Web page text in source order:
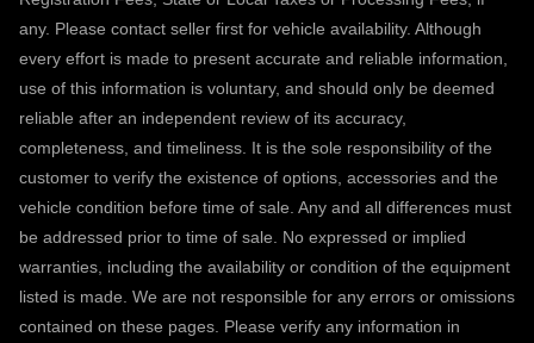
any. Please contact seller first for vehicle availability. Although
every effort is made to present accurate and reliable information,
use of this information is voluntary, and should only be deemed
reliable after an independent review of its accuracy,
completeness, and timeliness. It is the sole responsibility of the
customer to verify the existence of options, accessories and the
vehicle condition before time of sale. Any and all differences must
be addressed prior to time of sale. No expressed or implied
warranties, including the availability or condition of the equipment
listed is made. We are not responsible for any errors or omissions
contained on these pages. Please verify any information in